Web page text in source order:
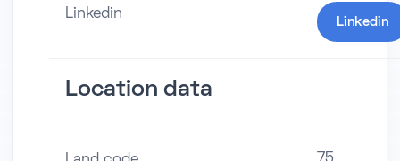
Linkedin
Linkedin
Location data